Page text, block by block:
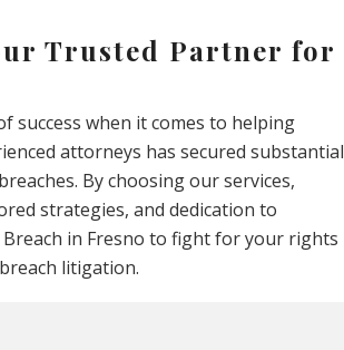
Trusted Partner for
success when it comes to helping
attorneys has secured substantial
By choosing our services,
strategies, and dedication to
in Fresno to fight for your rights
litigation.